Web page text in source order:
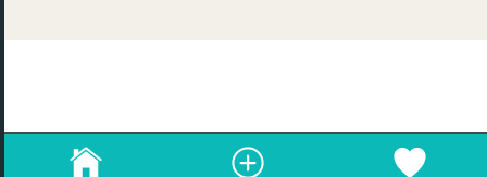
© 2026 re:Beauté